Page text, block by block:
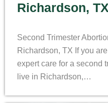
Richardson, TX
Second Trimester
Richardson, TX If you
expert care for a second
live in Richardson,…